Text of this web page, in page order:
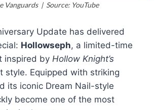
Vanguards | Source: YouTube
Update has delivered
Hollowseph, a limited-time
inspired by Hollow Knight’s
style. Equipped with striking
its iconic Dream Nail-style
become one of the most